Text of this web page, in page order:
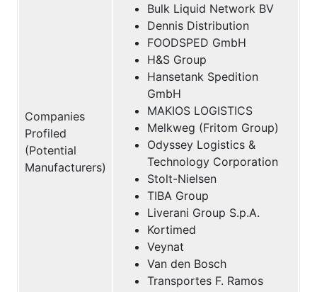
Companies
Profiled
(Potential
Manufacturers)
Bulk Liquid Network BV
Dennis Distribution
FOODSPED GmbH
H&S Group
Hansetank Spedition
GmbH
MAKIOS LOGISTICS
Melkweg (Fritom Group)
Odyssey Logistics &
Technology Corporation
Stolt-Nielsen
TIBA Group
Liverani Group S.p.A.
Kortimed
Veynat
Van den Bosch
Transportes F. Ramos